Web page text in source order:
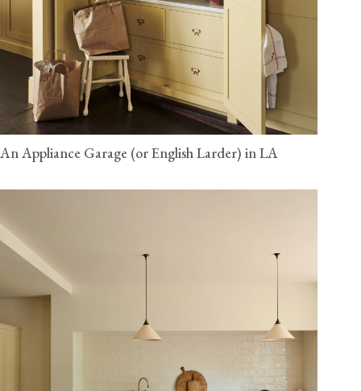
An Appliance Garage (or English Larder) in LA